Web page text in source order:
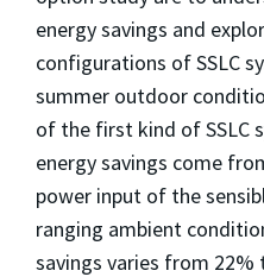
energy savings and
configurations of SSLC
summer outdoor
of the first kind of SSLC
energy savings come
power input of the
ranging ambient
savings varies from